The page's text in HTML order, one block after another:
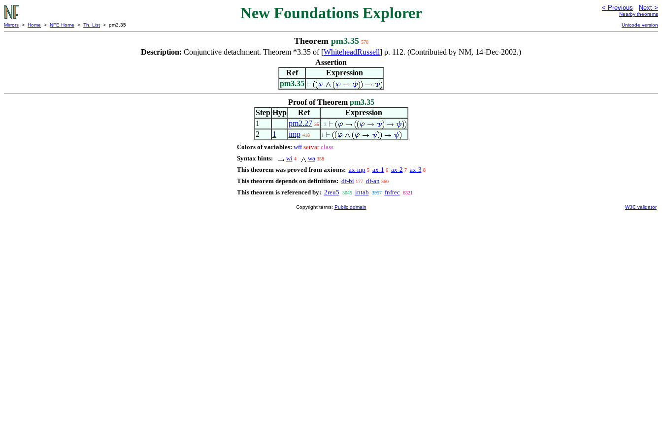
New Foundations Explorer < Previous Next >
Nearby theorems
Mirrors > Home > NFE Home > Th. List > pm3.35 Unicode version
Theorem pm3.35 570
Description: Conjunctive detachment. Theorem *3.35 of [WhiteheadRussell] p. 112. (Contributed by NM, 14-Dec-2002.)
Assertion
Ref
Expression
pm3.35
Proof of Theorem pm3.35
Step Hyp Ref
Expression
1
pm2.27 35 . 2
2 1 imp 418 1
Colors of variables: wff setvar class
Syntax hints:
wi 4 wa 358
This theorem was proved from axioms: ax-mp 5 ax-1 6 ax-2 7 ax-3 8
This theorem depends on definitions: df-bi 177 df-an 360
This theorem is referenced by: 2reu5 3045 intab 3957 fnfrec 6321
Copyright terms: Public domain W3C validator